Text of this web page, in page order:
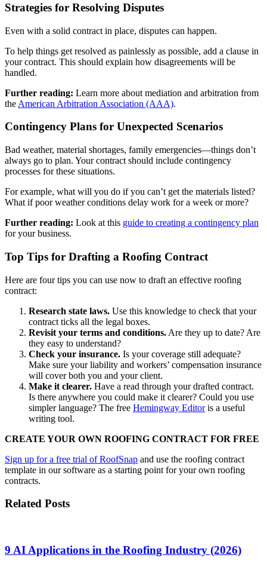
Strategies for Resolving Disputes
Even with a solid contract in place, disputes can happen.
To help things get resolved as painlessly as possible, add a clause in
your contract. This should explain how disagreements will be
handled.
Further reading: Learn more about mediation and arbitration from
the American Arbitration Association (AAA).
Contingency Plans for Unexpected Scenarios
Bad weather, material shortages, family emergencies—things don’t
always go to plan. Your contract should include contingency
processes for these situations.
For example, what will you do if you can’t get the materials listed?
What if poor weather conditions delay work for a week or more?
Further reading: Look at this guide to creating a contingency plan
for your business.
Top Tips for Drafting a Roofing Contract
Here are four tips you can use now to draft an effective roofing
contract:
Research state laws. Use this knowledge to check that your
contract ticks all the legal boxes.
Revisit your terms and conditions. Are they up to date? Are
they easy to understand?
Check your insurance. Is your coverage still adequate?
Make sure your liability and workers’ compensation insurance
will cover both you and your client.
Make it clearer. Have a read through your drafted contract.
Is there anywhere you could make it clearer? Could you use
simpler language? The free Hemingway Editoris a useful
writing tool.
CREATE YOUR OWN ROOFING CONTRACT FOR FREE
Sign up for a free trial of RoofSnap and use the roofing contract
template in our software as a starting point for your own roofing
contracts.
Related Posts
9 AI Applications in the Roofing Industry (2026)